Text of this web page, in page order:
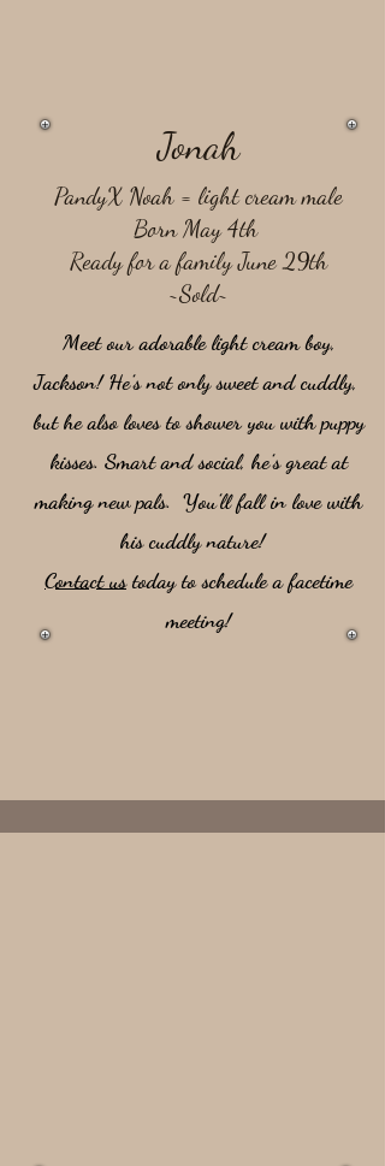
Jonah
PandyX Noah = light cream male
Born May 4th
Ready for a family June 29th
~Sold~
Meet our adorable light cream boy,
Jackson! He’s not only sweet and cuddly,
but he also loves to shower you with puppy
kisses. Smart and social, he’s great at
making new pals. You’ll fall in love with
his cuddly nature!
Contact ustoday to schedule a facetime
meeting!